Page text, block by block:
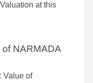
at this
NARMADA
Value of